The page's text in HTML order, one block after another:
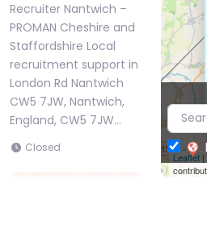
Recruiter Nantwich –
PROMAN Cheshire and
Staffordshire Local
recruitment support in
London Rd Nantwich
CW5 7JW, Nantwich,
England, CW5 7JW…
Closed
Leaflet|